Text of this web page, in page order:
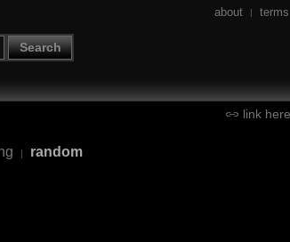
Search
about | terms
link here
| random